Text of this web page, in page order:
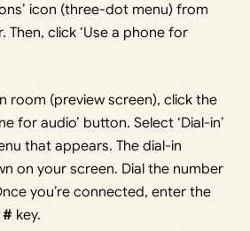
icon (three-dot menu) from
click ‘Use a phone for
room (preview screen), click the
for audio’ button. Select ‘Dial-in’
that appears. The dial-in
on your screen. Dial the number
you’re connected, enter the
# key.